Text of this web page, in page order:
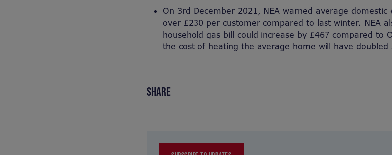
On 3rd December 2021, NEA warned average
over £230 per customer compared to last winter. NEA
household gas bill could increase by £467 compared to
the cost of heating the average home will have doubled
SHARE